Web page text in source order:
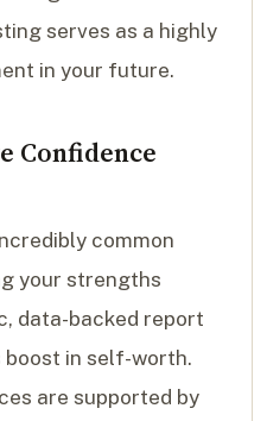
serves as a highly
in your future.
Confidence
common
your strengths
data-backed report
boost in self-worth.
are supported by